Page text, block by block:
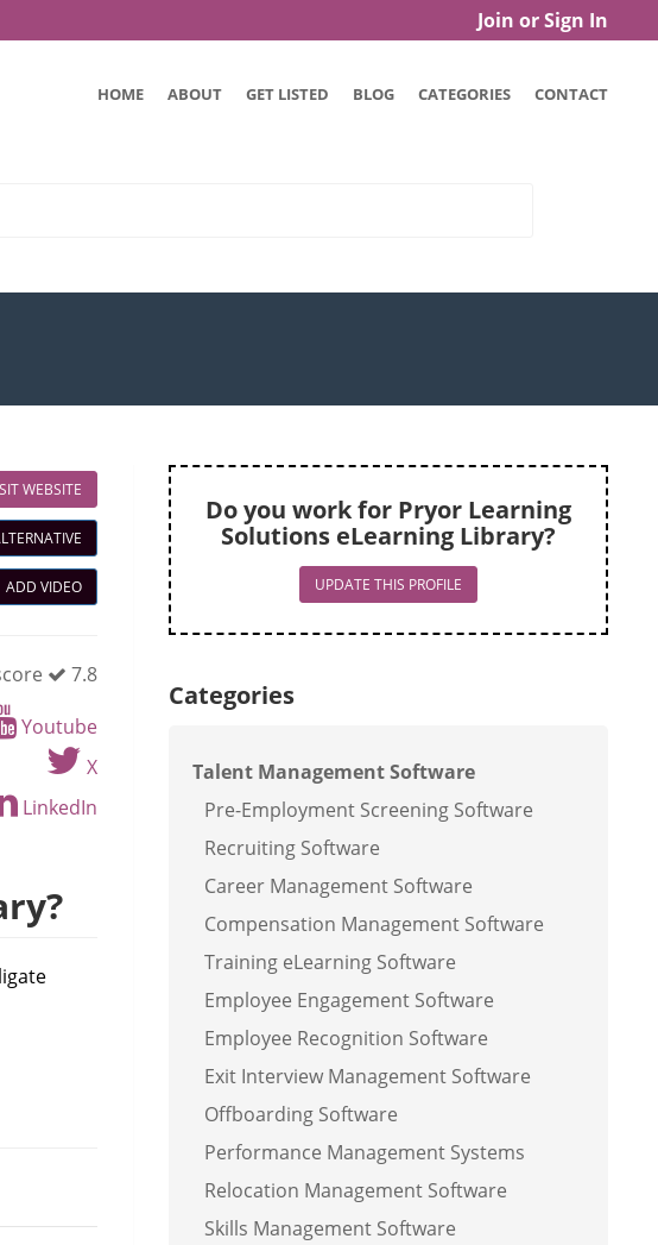
Join or Sign In
HOME ABOUT GET LISTED BLOG CATEGORIES CONTACT
WEBSITE
ADD VIDEO
7.8
Youtube
X
LinkedIn
Do you work for Pryor Learning
Solutions eLearning Library?
UPDATE THIS PROFILE
Categories
Talent Management Software
Pre-Employment Screening Software
Recruiting Software
Career Management Software
Compensation Management Software
Training eLearning Software
Employee Engagement Software
Employee Recognition Software
Exit Interview Management Software
Offboarding Software
Performance Management Systems
Relocation Management Software
Skills Management Software